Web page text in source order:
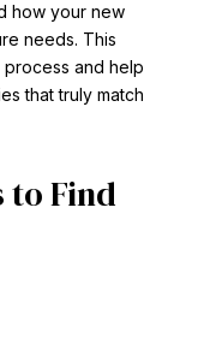
how your new
needs. This
process and help
that truly match
to Find